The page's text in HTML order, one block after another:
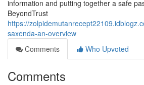
information and putting together a safe
BeyondTrust
https://
saxenda-an-overview
Comments
Who Upvoted
Comments